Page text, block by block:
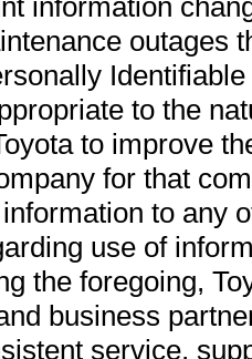
information
outages
to the
to improve
for that
to any
use of
the foregoing,
business
service,